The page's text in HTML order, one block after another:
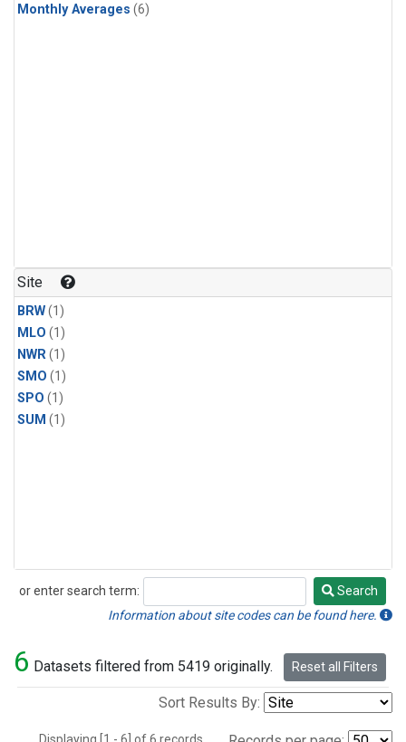
Monthly Averages (6)
Site
BRW(1)
MLO (1)
NWR(1)
SMO (1)
SPO (1)
SUM (1)
or enter search term:
Search
Search
Information about site codes can be found here.
6 Datasets filtered from 5419 originally. Reset all Filters
Sort Results By: